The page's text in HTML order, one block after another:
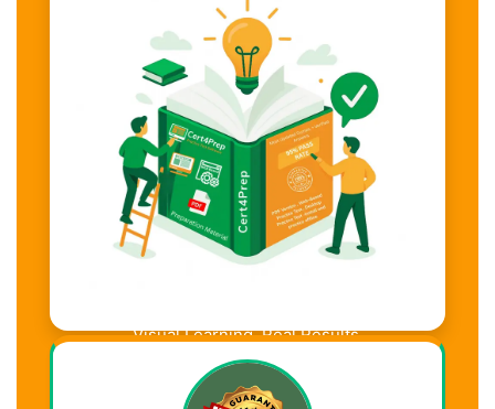
Visual Learning. Real Results.